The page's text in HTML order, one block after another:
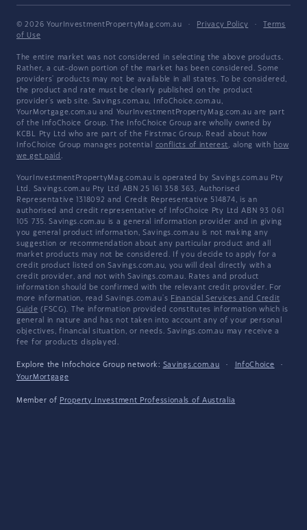
© 2026 YourInvestmentPropertyMag.com.au · Privacy Policy ·
Terms
of Use
The entire market was not considered in selecting the above products.
Rather, a cut-down portion of the market has been considered. Some
providers' products may not be available in all states. To be considered,
the product and rate must be clearly published on the product
provider's web site. Savings.com.au, InfoChoice.com.au,
YourMortgage.com.au and YourInvestmentPropertyMag.com.au are part
of the InfoChoice Group. The InfoChoice Group are wholly owned by
KCBL Pty Ltd who are part of the Firstmac Group. Read about how
InfoChoice Group manages potential conflicts of interest, along with how
we get paid .
YourInvestmentPropertyMag.com.au is operated by Savings.com.au Pty
Ltd. Savings.com.au Pty Ltd ABN 25 161 358 363, Authorised
Representative 1318092 and Credit Representative 514874, is an
authorised and credit representative of InfoChoice Pty Ltd ABN 93 061
105 735. Savings.com.au is a general information provider and in giving
you general product information, Savings.com.au is not making any
suggestion or recommendation about any particular product and all
market products may not be considered. If you decide to apply for a
credit product listed on Savings.com.au, you will deal directly with a
credit provider, and not with Savings.com.au. Rates and product
information should be confirmed with the relevant credit provider. For
more information, read Savings.com.au's Financial Services and Credit
Guide (FSCG). The information provided constitutes information which is
general in nature and has not taken into account any of your personal
objectives, financial situation, or needs. Savings.com.au may receive a
fee for products displayed.
Explore the Infochoice Group network: Savings.com.au · InfoChoice
·
YourMortgage
Member of Property Investment Professionals of Australia